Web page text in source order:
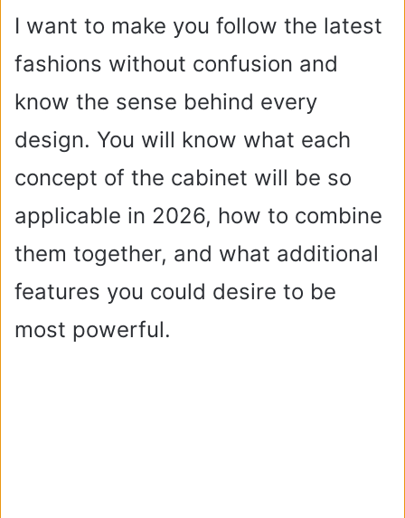
I want to make you follow the latest
fashions without confusion and
know the sense behind every
design. You will know what each
concept of the cabinet will be so
applicable in 2026, how to combine
them together, and what additional
features you could desire to be
most powerful.